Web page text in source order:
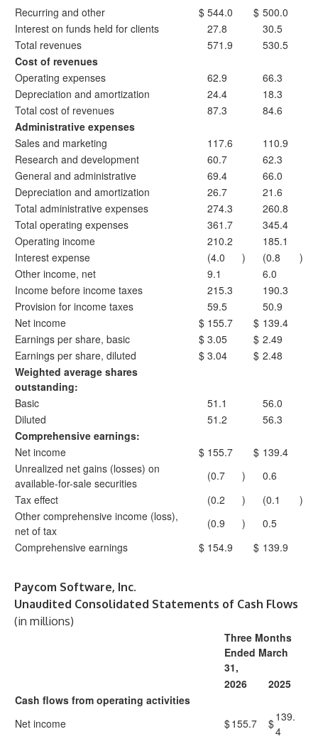
Recurring and other
$ 544.0 $ 500.0
Interest on funds held for clients
27.8
30.5
Total revenues
571.9
530.5
Cost of revenues
Operating expenses
62.9
66.3
Depreciation and amortization
24.4
18.3
Total cost of revenues
87.3
84.6
Administrative expenses
Sales and marketing
117.6
110.9
Research and development
60.7
62.3
General and administrative
69.4
66.0
Depreciation and amortization
26.7
21.6
Total administrative expenses
274.3
260.8
Total operating expenses
361.7
345.4
Operating income
210.2
185.1
Interest expense
(4.0 ) (0.8
)
Other income, net
9.1
6.0
Income before income taxes
215.3
190.3
Provision for income taxes
59.5
50.9
Net income
$ 155.7 $ 139.4
Earnings per share, basic
$ 3.05 $ 2.49
Earnings per share, diluted
$ 3.04 $ 2.48
Weighted average shares
outstanding:
Basic
51.1
56.0
Diluted
51.2
56.3
Comprehensive earnings:
Net income
$ 155.7 $ 139.4
Unrealized net gains (losses) on
available-for-sale securities
(0.7 )
0.6
Tax effect
(0.2 ) (0.1
)
Other comprehensive income (loss),
net of tax
(0.9 )
0.5
Comprehensive earnings
$ 154.9 $ 139.9
Paycom Software, Inc.
Unaudited Consolidated Statements of Cash Flows
(in millions)
Three Months
Ended March
31,
2026
2025
Cash flows from operating activities
Net income
$155.7 $139.
4